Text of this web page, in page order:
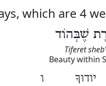
which are 4
שֶׁבְּהוֹד
Tiferet
Beauty within
ו